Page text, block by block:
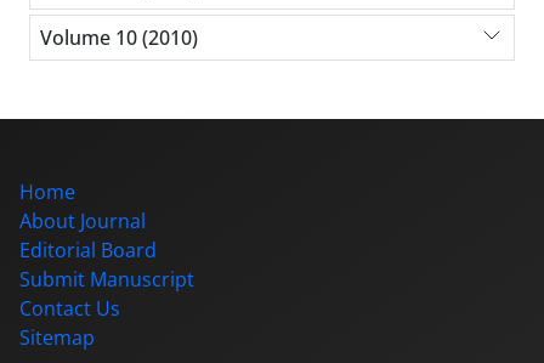
Volume 10 (2010)
Home
About Journal
Editorial Board
Submit Manuscript
Contact Us
Sitemap